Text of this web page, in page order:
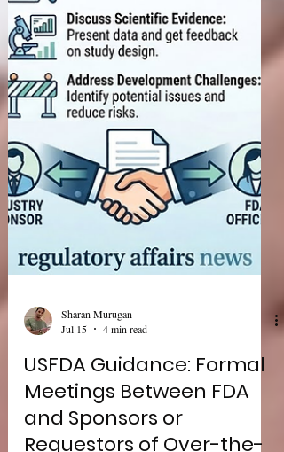
investigations for psychedelic drugs and
bioequivalence evaluation of topical dermatologic
corticosteroids. While these guidances focus on
different therapeutic areas, both em